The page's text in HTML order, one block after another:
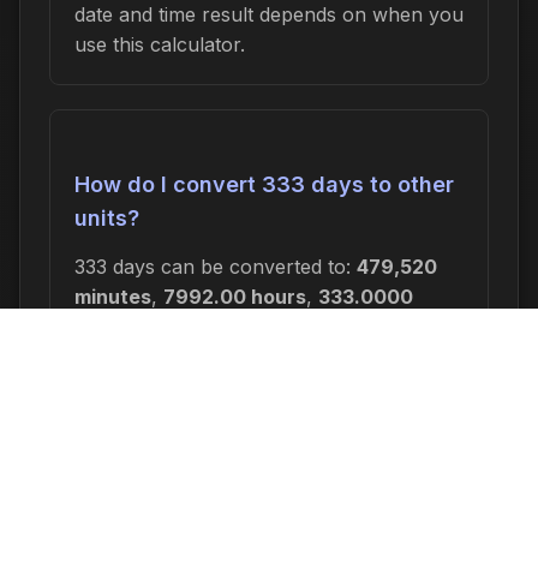
date and time result depends on when you
use this calculator.
How do I convert 333 days to other
units?
333 days can be converted to: 479,520
minutes, 7992.00 hours, 333.0000